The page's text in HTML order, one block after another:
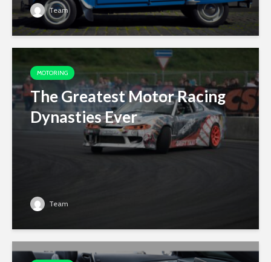
Team
MOTORING
The Greatest Motor Racing
Dynasties Ever
Team